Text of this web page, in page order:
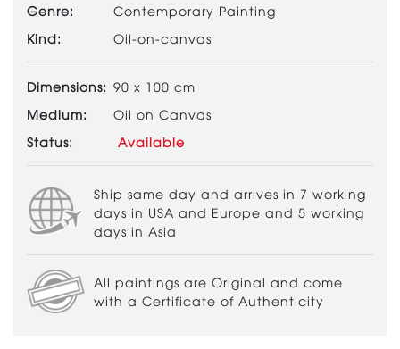
Genre:
Contemporary Painting
Kind:
Oil-on-canvas
Dimensions: 90 x 100 cm
Medium:
Oil on Canvas
Status:
Available
Ship same day and arrives in 7 working
days in USA and Europe and 5 working
days in Asia
All paintings are Original and come
with a Certificate of Authenticity